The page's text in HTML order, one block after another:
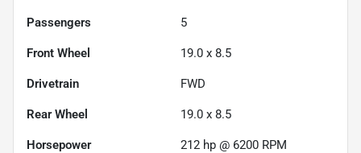
Passengers 5
Front Wheel 19.0 x 8.5
Drivetrain FWD
Rear Wheel 19.0 x 8.5
Horsepower 212 hp @ 6200 RPM